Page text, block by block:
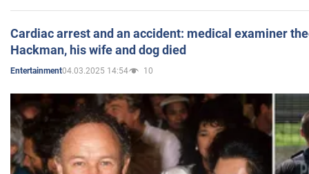
Cardiac arrest and an accident: medical examiner
Hackman, his wife and dog died
Entertainment04.03.2025 14:54 10